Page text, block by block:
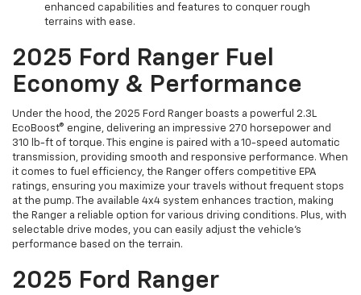
enhanced capabilities and features to conquer rough
terrains with ease.
2025 Ford Ranger Fuel
Economy & Performance
Under the hood, the 2025 Ford Ranger boasts a powerful 2.3L
EcoBoost® engine, delivering an impressive 270 horsepower and
310 lb-ft of torque. This engine is paired with a 10-speed automatic
transmission, providing smooth and responsive performance. When
it comes to fuel efficiency, the Ranger offers competitive EPA
ratings, ensuring you maximize your travels without frequent stops
at the pump. The available 4x4 system enhances traction, making
the Ranger a reliable option for various driving conditions. Plus, with
selectable drive modes, you can easily adjust the vehicle’s
performance based on the terrain.
2025 Ford Ranger